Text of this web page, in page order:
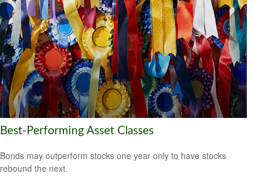
Best-Performing Asset Classes
Bonds may outperform stocks one year only to have stocks
rebound the next.